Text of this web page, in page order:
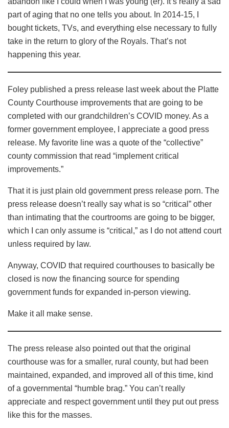
part of aging that no one tells you about. In 2014-15, I
bought tickets, TVs, and everything else necessary to fully
take in the return to glory of the Royals. That’s not
happening this year.
Foley published a press release last week about the Platte
County Courthouse improvements that are going to be
completed with our grandchildren’s COVID money. As a
former government employee, I appreciate a good press
release. My favorite line was a quote of the “collective”
county commission that read “implement critical
improvements.”
That it is just plain old government press release porn. The
press release doesn’t really say what is so “critical” other
than intimating that the courtrooms are going to be bigger,
which I can only assume is “critical,” as I do not attend court
unless required by law.
Anyway, COVID that required courthouses to basically be
closed is now the financing source for spending
government funds for expanded in-person viewing.
Make it all make sense.
The press release also pointed out that the original
courthouse was for a smaller, rural county, but had been
maintained, expanded, and improved all of this time, kind
of a governmental “humble brag.” You can’t really
appreciate and respect government until they put out press
like this for the masses.